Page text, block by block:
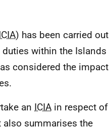
) has been carried out
within the Islands
considered the impact
an ICIA in respect of
summarises the